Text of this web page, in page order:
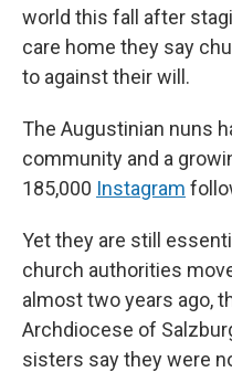
world this fall after
care home they say
to against their will.
The Augustinian nuns
community and a
185,000 Instagram
Yet they are still
church authorities
almost two years ago,
Archdiocese of
sisters say they were